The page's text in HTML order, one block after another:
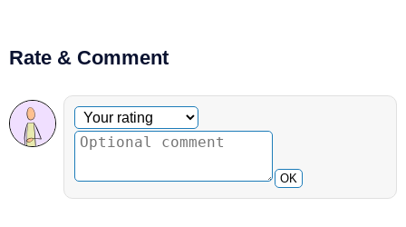
Rate & Comment
Optional comment
Your rating
OK